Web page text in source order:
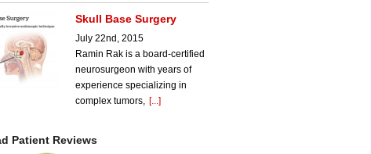
Skull Base Surgery
July 22nd, 2015
Ramin Rak is a board-certified
neurosurgeon with years of
experience specializing in
complex tumors, [...]
Patient Reviews